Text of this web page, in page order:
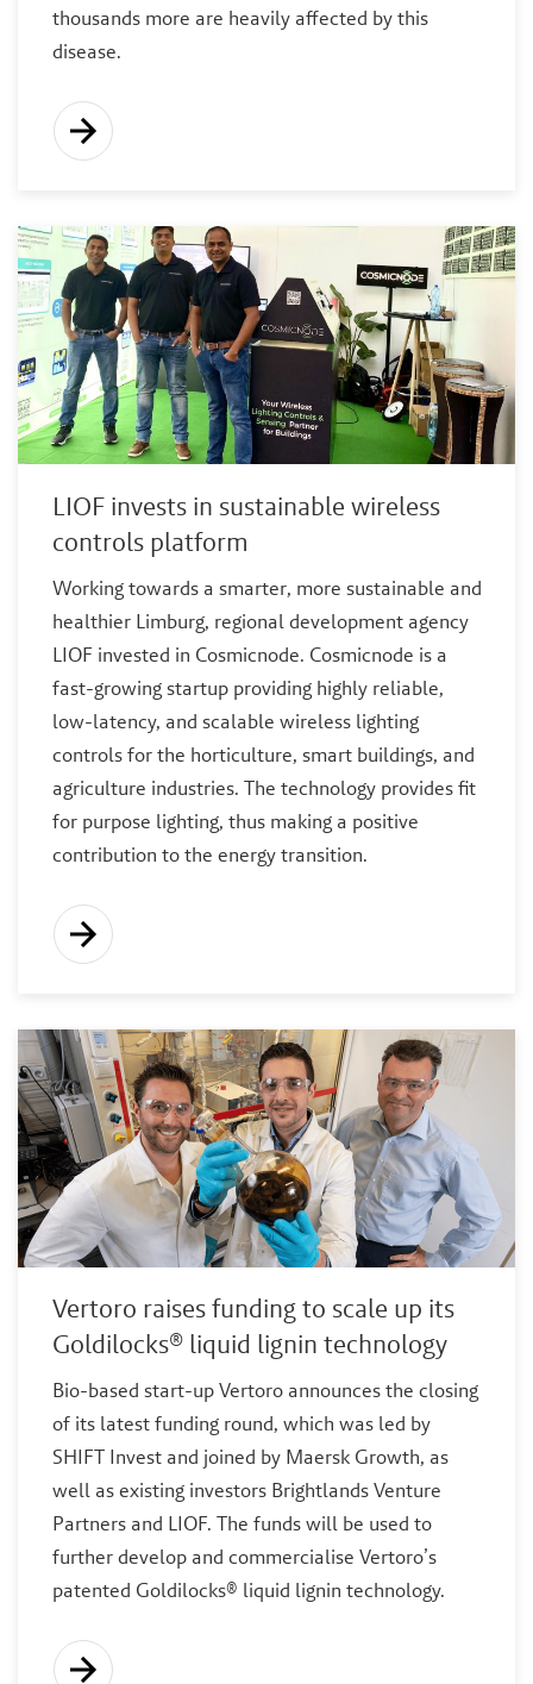
thousands more are heavily affected by this
disease.
LIOF invests in sustainable wireless
controls platform
Working towards a smarter, more sustainable and
healthier Limburg, regional development agency
LIOF invested in Cosmicnode. Cosmicnode is a
fast-growing startup providing highly reliable,
low-latency, and scalable wireless lighting
controls for the horticulture, smart buildings, and
agriculture industries. The technology provides fit
for purpose lighting, thus making a positive
contribution to the energy transition.
Vertoro raises funding to scale up its
Goldilocks® liquid lignin technology
Bio-based start-up Vertoro announces the closing
of its latest funding round, which was led by
SHIFT Invest and joined by Maersk Growth, as
well as existing investors Brightlands Venture
Partners and LIOF. The funds will be used to
further develop and commercialise Vertoro’s
patented Goldilocks® liquid lignin technology.